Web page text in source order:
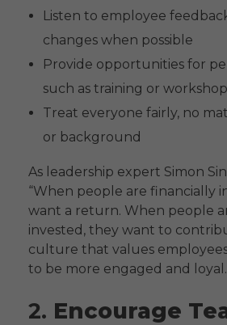
Listen to employee
changes when possible
Provide opportunities for
such as training or
Treat everyone fairly, no
or background
As leadership expert Simon
“When people are financially
want a return. When people
invested, they want to
culture that values
to be more engaged and loyal.
2. Encourage